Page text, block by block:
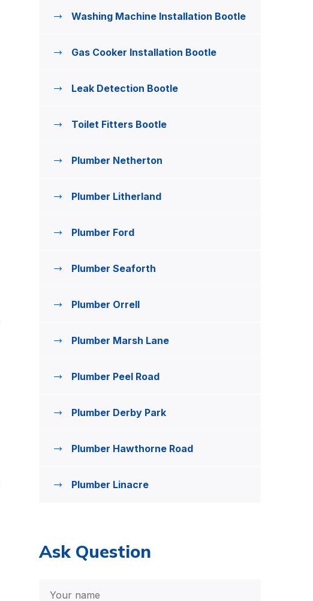
Washing Machine Installation Bootle
Gas Cooker Installation Bootle
Leak Detection Bootle
Toilet Fitters Bootle
Plumber Netherton
Plumber Litherland
Plumber Ford
Plumber Seaforth
Plumber Orrell
Plumber Marsh Lane
Plumber Peel Road
Plumber Derby Park
Plumber Hawthorne Road
Plumber Linacre
Ask Question